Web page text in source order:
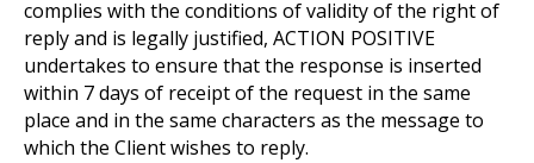
complies with the conditions of validity of the right of
reply and is legally justified, ACTION POSITIVE
undertakes to ensure that the response is inserted
within 7 days of receipt of the request in the same
place and in the same characters as the message to
which the Client wishes to reply.